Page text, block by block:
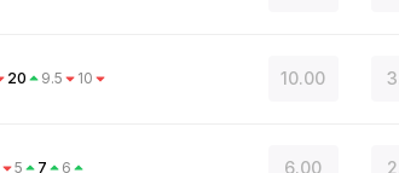
20 9.5 10 10.00
5 7 6 6.00